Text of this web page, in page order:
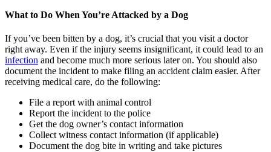
What to Do When You’re Attacked by a Dog
If you’ve been bitten by a dog, it’s crucial that you visit a doctor
right away. Even if the injury seems insignificant, it could lead to an
infection and become much more serious later on. You should also
document the incident to make filing an accident claim easier. After
receiving medical care, do the following:
File a report with animal control
Report the incident to the police
Get the dog owner’s contact information
Collect witness contact information (if applicable)
Document the dog bite in writing and take pictures